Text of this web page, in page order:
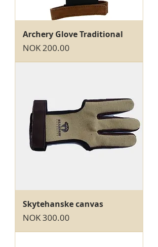
Archery Glove Traditional
Price
NOK 200.00
Skytehanske canvas
Price
NOK 300.00